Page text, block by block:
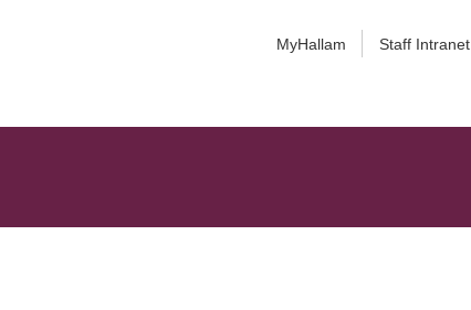
MyHallam Staff Intranet